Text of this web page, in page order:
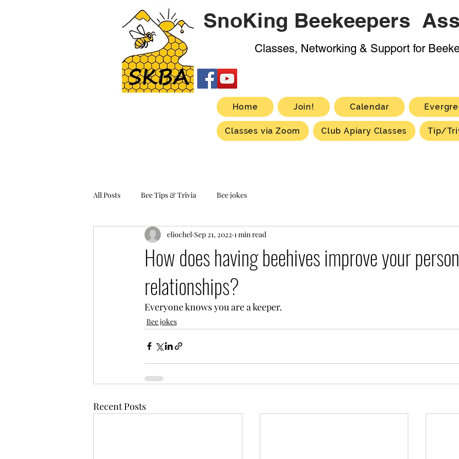
SnoKing Beekeepers
Classes, Networking & Support for
Home Join! Calendar
Classes via Zoom Club Apiary Classes Tip/
All Posts Bee Tips & Trivia Bee jokes
How does having beehives improve your
relationships?
eliochel Sep 21, 2022 1 min read
Everyone knows you are a keeper.
Bee jokes
Recent Posts